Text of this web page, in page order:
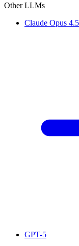
Other LLMs
Claude Opus 4.5
GPT-5